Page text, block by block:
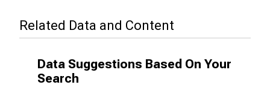
Related Data and Content
Data Suggestions Based On Your
Search